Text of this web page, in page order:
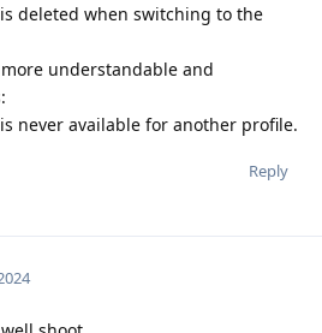
deleted when switching to the
understandable and
never available for another profile.
Reply